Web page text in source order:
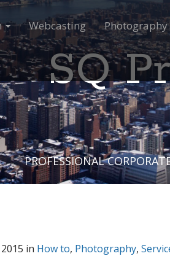
Webcasting Photography
SQ
PROFESSIONAL
in How to, Photography,